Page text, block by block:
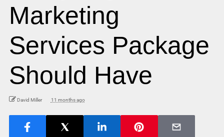
Marketing
Services Package
Should Have
David Miller 11 months ago